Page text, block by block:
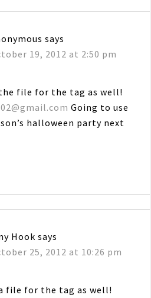
says
19, 2012 at 2:50 pm
file for the tag as well!
Going to use
halloween party next
Hook says
25, 2012 at 10:26 pm
file for the tag as well!